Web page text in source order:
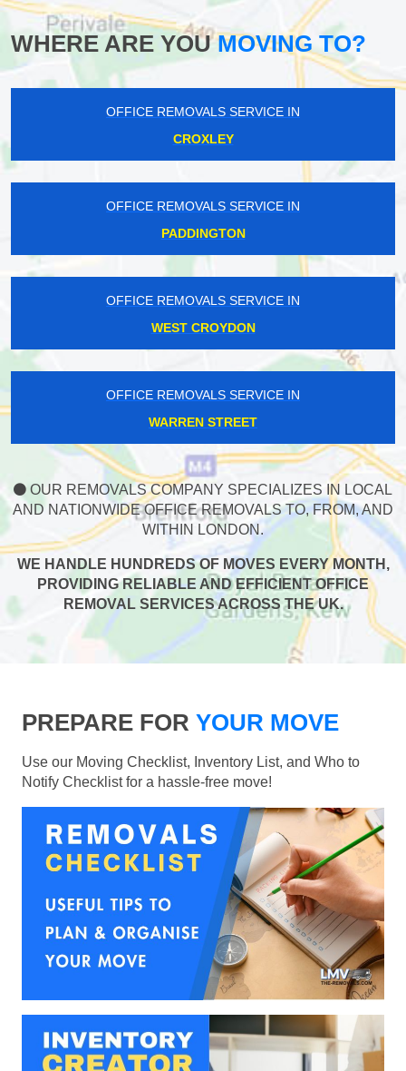
WHERE ARE YOUMOVING TO?
OFFICE REMOVALS SERVICE IN
CROXLEY
OFFICE REMOVALS SERVICE IN
PADDINGTON
OFFICE REMOVALS SERVICE IN
WEST CROYDON
OFFICE REMOVALS SERVICE IN
WARREN STREET
OUR REMOVALS COMPANY SPECIALIZES IN LOCAL
AND NATIONWIDE OFFICE REMOVALS TO, FROM, AND
WITHIN LONDON.
WE HANDLE HUNDREDS OF MOVES EVERY MONTH,
PROVIDING RELIABLE AND EFFICIENT OFFICE
REMOVAL SERVICES ACROSS THE UK.
PREPARE FOR YOUR MOVE
Use our Moving Checklist, Inventory List, and Who to
Notify Checklist for a hassle-free move!